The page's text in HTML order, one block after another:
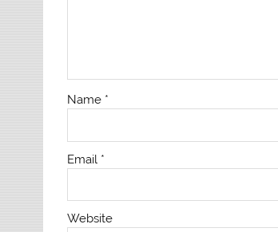
Name *
Email *
Website